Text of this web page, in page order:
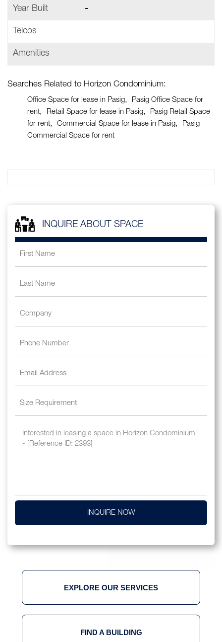
Year Built -
Telcos
Amenities
Searches Related to Horizon Condominium:
Office Space for lease in Pasig
Pasig Office Space for
rent
Retail Space for lease in Pasig
Pasig Retail Space
for rent
Commercial Space for lease in Pasig
Pasig
Commercial Space for rent
INQUIRE ABOUT SPACE
INQUIRE NOW
EXPLORE OUR SERVICES
FIND A BUILDING